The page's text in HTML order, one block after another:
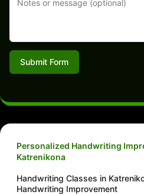
Submit Form
Personalized Handwriting
Katrenikona
Handwriting Classes in
Handwriting Improvement